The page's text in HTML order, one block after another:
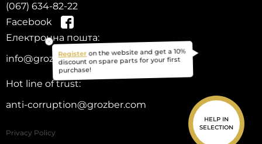
HELP IN
SELECTION
(067) 634-82-22
Facebook
Електронна пошта:
info@grozber.com
Hot line of trust:
anti-corruption@grozber.com
Privacy Policy
Registeron the website and get a 10%
discount on spare parts for your first
purchase!